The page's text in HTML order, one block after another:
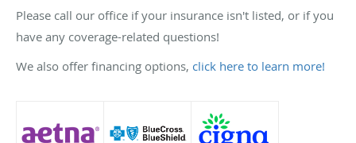
Please call our office if your insurance isn't listed, or if you
have any coverage-related questions!
We also offer financing options, click here to learn more!